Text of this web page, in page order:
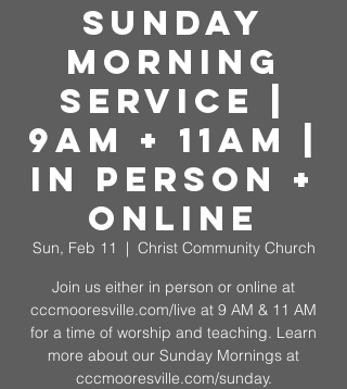
Sunday
Morning
Service |
9AM + 11AM |
In Person +
Online
Sun, Feb 11
  |
Christ Community Church
Join us either in person or online at
cccmooresville.com/live at 9 AM & 11 AM
for a time of worship and teaching. Learn
more about our Sunday Mornings at
cccmooresville.com/sunday.